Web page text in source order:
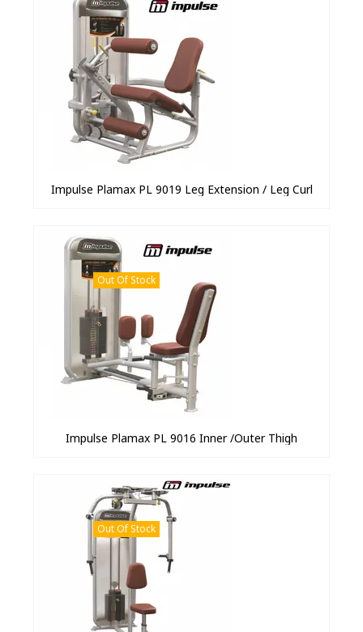
Impulse Plamax PL 9019 Leg Extension / Leg Curl
Out Of Stock
Impulse Plamax PL 9016 Inner /Outer Thigh
Out Of Stock